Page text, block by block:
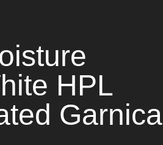
HPL
Garnica